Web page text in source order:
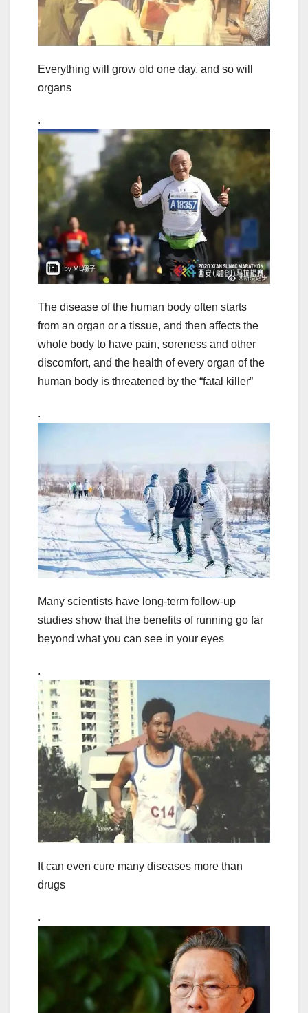
Everything will grow old one day, and so will
organs
.
The disease of the human body often starts
from an organ or a tissue, and then affects the
whole body to have pain, soreness and other
discomfort, and the health of every organ of the
human body is threatened by the “fatal killer”
.
Many scientists have long-term follow-up
studies show that the benefits of running go far
beyond what you can see in your eyes
.
It can even cure many diseases more than
drugs
.